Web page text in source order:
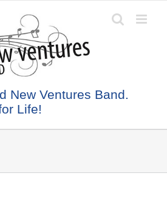
New Ventures Band.
Life!